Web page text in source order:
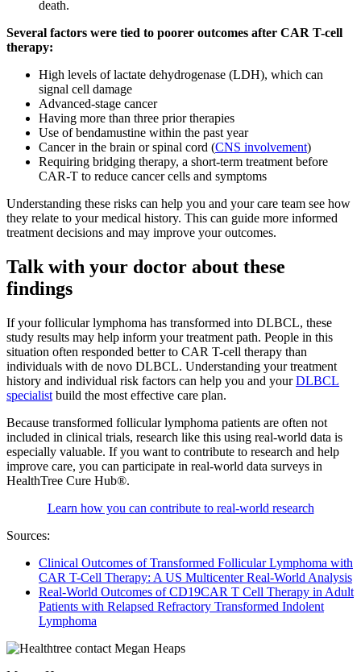
death.
Several factors were tied to poorer outcomes after CAR T-cell
therapy:
High levels of lactate dehydrogenase (LDH), which can
signal cell damage
Advanced-stage cancer
Having more than three prior therapies
Use of bendamustine within the past year
Cancer in the brain or spinal cord (CNS involvement)
Requiring bridging therapy, a short-term treatment before
CAR-T to reduce cancer cells and symptoms
Understanding these risks can help you and your care team see how
they relate to your medical history. This can guide more informed
treatment decisions and may improve your outcomes.
Talk with your doctor about these
findings
If your follicular lymphoma has transformed into DLBCL, these
study results may help inform your treatment path. People in this
situation often responded better to CAR T-cell therapy than
individuals with de novo DLBCL. Understanding your treatment
history and individual risk factors can help you and yourDLBCL
specialist build the most effective care plan.
Because transformed follicular lymphoma patients are often not
included in clinical trials, research like this using real-world data is
especially valuable. If you want to contribute to research and help
improve care, you can participate in real-world data surveys in
HealthTree Cure Hub®.
Learn how you can contribute to real-world research
Sources:
Clinical Outcomes of Transformed Follicular Lymphoma with
CAR T-Cell Therapy: A US Multicenter Real-World Analysis
Real-World Outcomes of CD19CAR T Cell Therapy in Adult
Patients with Relapsed Refractory Transformed Indolent
Lymphoma